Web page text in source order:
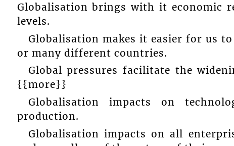
Globalisation brings with it economic
levels.
Globalisation makes it easier for us
or many different countries.
Global pressures facilitate the
{{more}}
Globalisation impacts on
production.
Globalisation impacts on all